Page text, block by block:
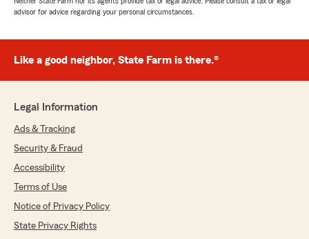
advisor for advice regarding your personal circumstances.
Like a good neighbor, State Farm is there.®
Legal Information
Ads & Tracking
Security & Fraud
Accessibility
Terms of Use
Notice of Privacy Policy
State Privacy Rights